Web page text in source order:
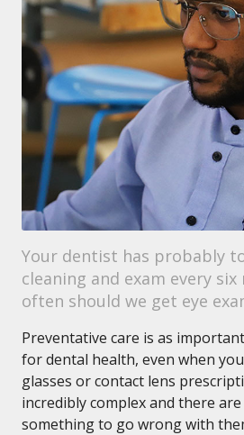
Your dentist has probably
cleaning and exam every
often should we get eye
Preventative care is as
for dental health, even when
glasses or contact lens
incredibly complex and there
something to go wrong with